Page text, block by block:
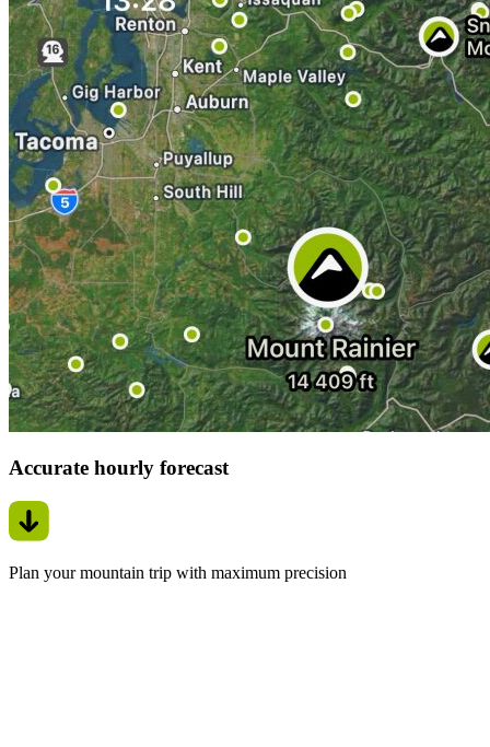
Accurate hourly forecast
Plan your mountain trip with maximum precision